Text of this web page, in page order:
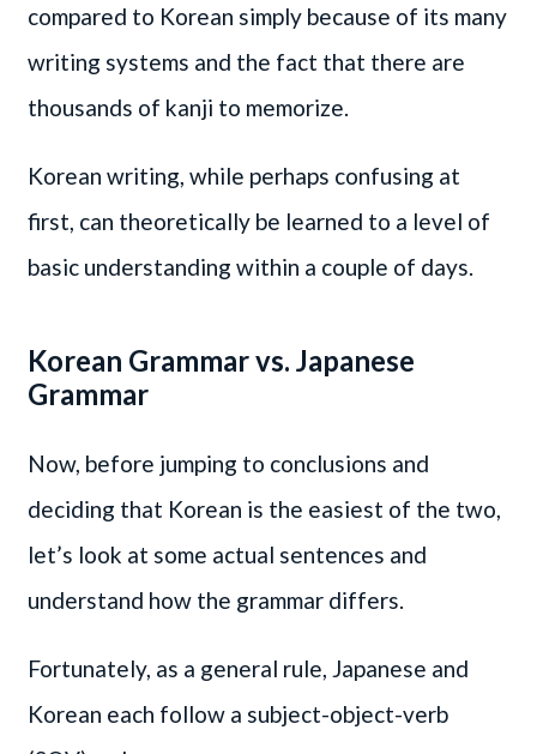
compared to Korean simply because of its many
writing systems and the fact that there are
thousands of kanji to memorize.
Korean writing, while perhaps confusing at
first, can theoretically be learned to a level of
basic understanding within a couple of days.
Korean Grammar vs. Japanese
Grammar
Now, before jumping to conclusions and
deciding that Korean is the easiest of the two,
let’s look at some actual sentences and
understand how the grammar differs.
Fortunately, as a general rule, Japanese and
Korean each follow a subject-object-verb